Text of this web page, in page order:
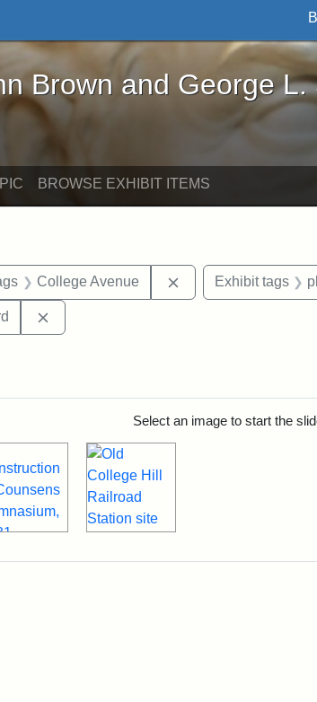
and George L. Stearns - Online
Brown and George L.
BROWSE EXHIBIT ITEMS
Exhibit tags: buildings
College Avenue Remove constraint
Exhibit tags
Tufts DCA
Select an image to start the